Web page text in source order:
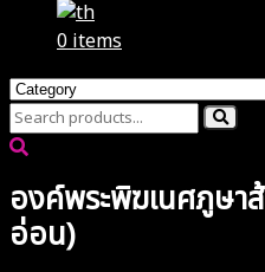
0 items
องค์พระพิฆเนศภูษา
อ่อน)